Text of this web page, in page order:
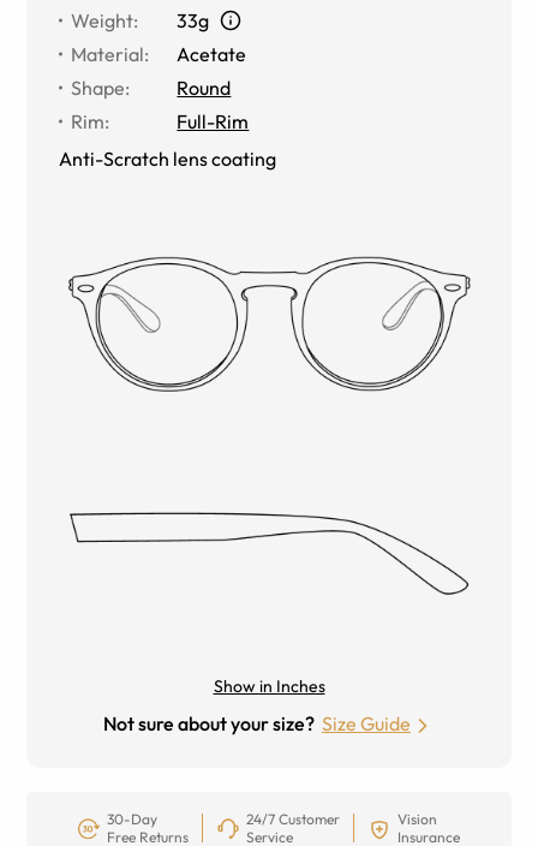
Weight:
33g
Material:
Acetate
Shape:
Round
Rim:
Full-Rim
Anti-Scratch lens coating
Show in Inches
Not sure about your size? Size Guide
30-Day
Free Returns
24/7 Customer
Service
Vision
Insurance